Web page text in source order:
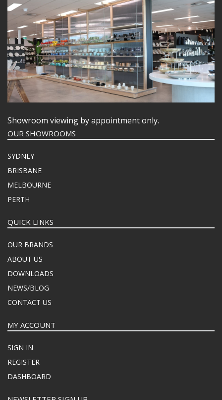
Showroom viewing by appointment only.
OUR SHOWROOMS
SYDNEY
BRISBANE
MELBOURNE
PERTH
QUICK LINKS
OUR BRANDS
ABOUT US
DOWNLOADS
NEWS/BLOG
CONTACT US
MY ACCOUNT
SIGN IN
REGISTER
DASHBOARD